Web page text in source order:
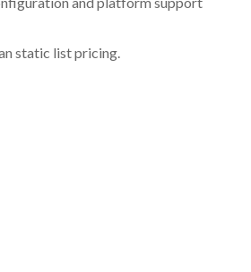
static list pricing.